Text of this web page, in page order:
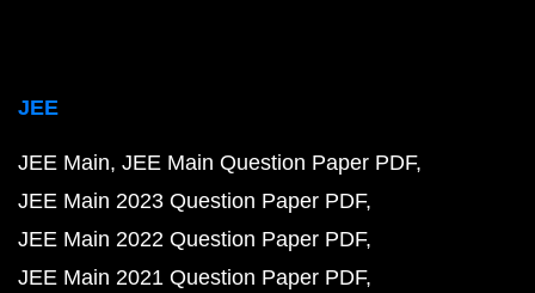
JEE
JEE Main JEE Main Question Paper PDF
JEE Main 2023 Question Paper PDF
JEE Main 2022 Question Paper PDF
JEE Main 2021 Question Paper PDF